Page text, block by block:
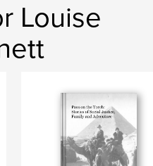
Louise